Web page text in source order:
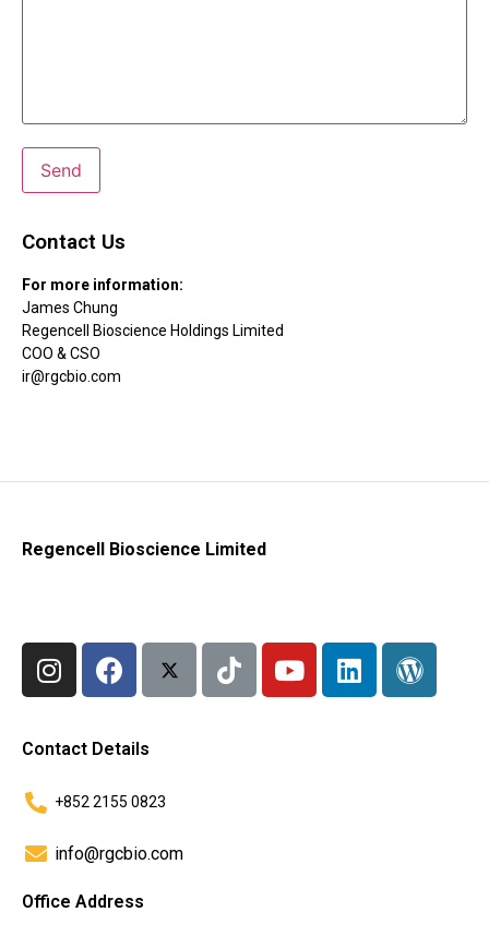
Contact Us
For more information:
James Chung
Regencell Bioscience Holdings Limited
COO & CSO
ir@rgcbio.com
Regencell Bioscience Limited
Contact Details
+852 2155 0823
info@rgcbio.com
Office Address